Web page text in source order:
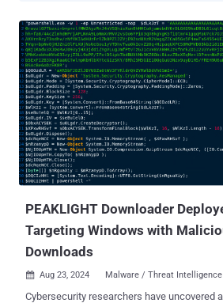
knee-deep in sprints, Jira tickets are flying,
with the usual mix of cat memes and code
know, buried in this digital chatter is a
plaintext credential that gives unfettered
crown jewels. Fast forward a few weeks, and you're in the middle of
a CISO's worst nightmare. Terabytes of
millions of bank account details, have been
company is splashed across headlines,
surfacing daily. The culprit? A secret
comment. This isn't a far-fetched
PEAKLIGHT Downloader
Targeting Windows with
Downloads
 Aug 23, 2024 Malware / Threat Intelligence
Cybersecurity researchers have uncovered